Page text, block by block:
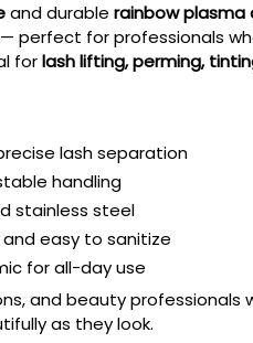
and durable rainbow plasma
perfect for professionals
forlash lifting, perming,
lash separation
handling
stainless steel
easy to sanitize
for all-day use
and beauty professionals
as they look.